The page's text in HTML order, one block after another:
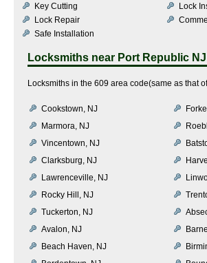
Key Cutting
Lock
Lock Repair
Safe Installation
Locksmiths near Port Republic NJ
Locksmiths in the 609 area code(same as that
Cookstown, NJ
Marmora, NJ
Vincentown, NJ
Clarksburg, NJ
Lawrenceville, NJ
Rocky Hill, NJ
Tuckerton, NJ
Avalon, NJ
Beach Haven, NJ